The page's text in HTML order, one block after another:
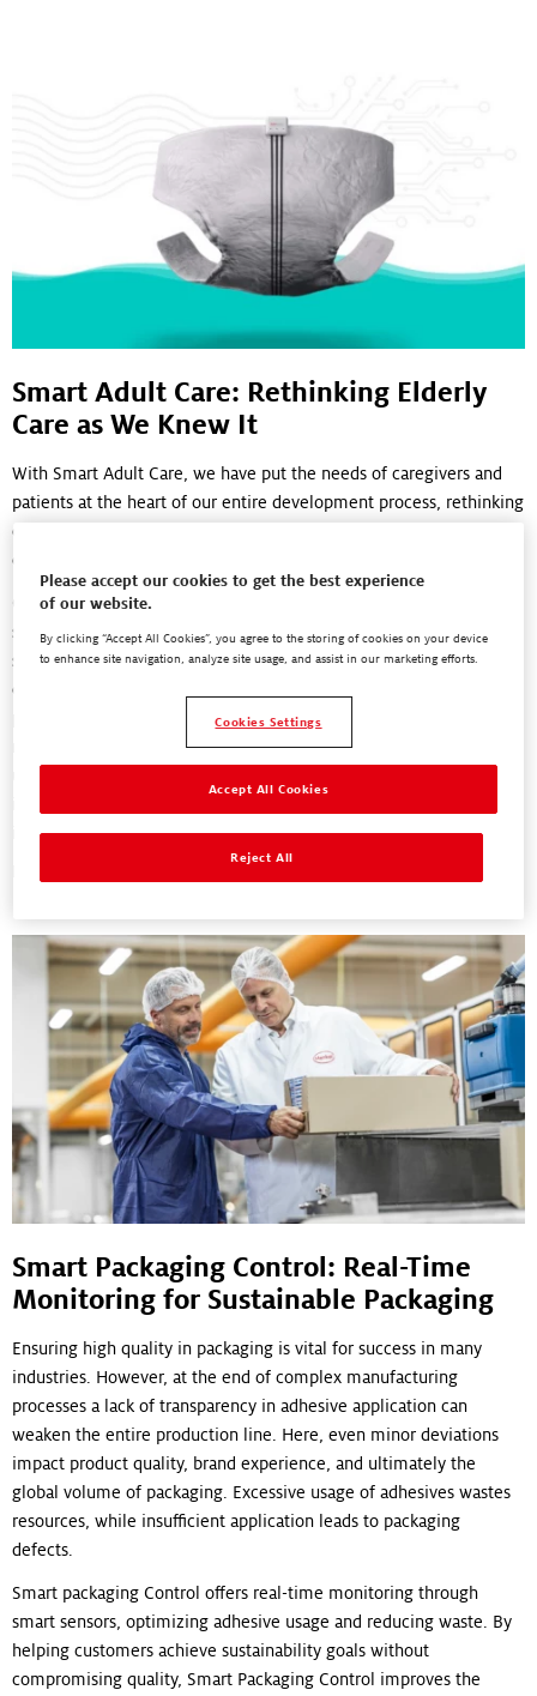
Smart Adult Care: Rethinking Elderly
Care as We Knew It
With Smart Adult Care, we have put the needs of caregivers and
patients at the heart of our entire development process, rethinking
elderly care for a growing global population facing incontinence
challenges.
Our people-first solution transforms conventional diapers into
smart, connected medical devices, adhering to stringent safety
standards. Lightweight, flexible printed sensors and reusable pods
enable caregivers to remotely monitor relevant health data,
providing actionable insights for high-quality incontinence
management. The result? Increased efficiency, reduced diaper
individual, needs-oriented care.
Smart Packaging Control: Real-Time
Monitoring for Sustainable Packaging
Ensuring high quality in packaging is vital for success in many
industries. However, at the end of complex manufacturing
processes a lack of transparency in adhesive application can
weaken the entire production line. Here, even minor deviations
impact product quality, brand experience, and ultimately the
global volume of packaging. Excessive usage of adhesives wastes
resources, while insufficient application leads to packaging
defects.
Smart packaging Control offers real-time monitoring through
smart sensors, optimizing adhesive usage and reducing waste. By
helping customers achieve sustainability goals without
compromising quality, Smart Packaging Control improves the
Please accept our cookies to get the best experience
of our website.
By clicking “Accept All Cookies”, you agree to the storing of cookies on your device
to enhance site navigation, analyze site usage, and assist in our marketing efforts.
Cookies Settings
Reject All
Accept All Cookies